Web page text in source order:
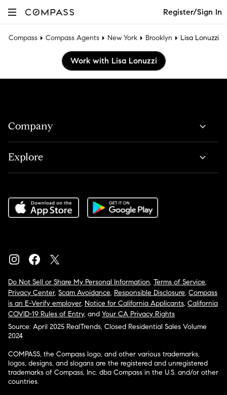
Register/Sign In
Compass Compass Agents New York Brooklyn Lisa Lonuzzi
Work with Lisa Lonuzzi
Company
Explore
Do Not Sell or Share My Personal Information, Terms of Service,
Privacy Center, Scam Avoidance, Responsible Disclosure, Compass
is an E-Verify employer, Notice for California Applicants, California
COVID-19 Rules of Entry, and Your CA Privacy Rights
Source: April 2025 RealTrends, Closed Residential Sales Volume
2024
COMPASS, the Compass logo, and other various trademarks,
logos, designs, and slogans are the registered and unregistered
trademarks of Compass, Inc. dba Compass in the U.S. and/or other
countries.